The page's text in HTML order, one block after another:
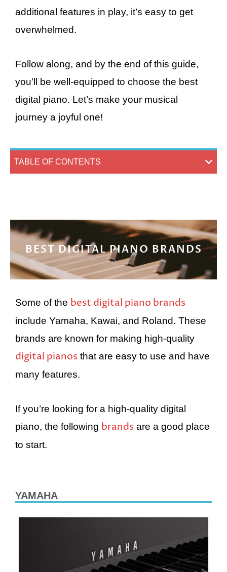
additional features in play, it’s easy to get
overwhelmed.
Follow along, and by the end of this guide,
you’ll be well-equipped to choose the best
digital piano. Let’s make your musical
journey a joyful one!
TABLE OF CONTENTS
BEST DIGITAL PIANO BRANDS
Some of the best digital piano brands
include Yamaha, Kawai, and Roland. These
brands are known for making high-quality
digital pianos that are easy to use and have
many features.
If you’re looking for a high-quality digital
piano, the following brands are a good place
to start.
YAMAHA